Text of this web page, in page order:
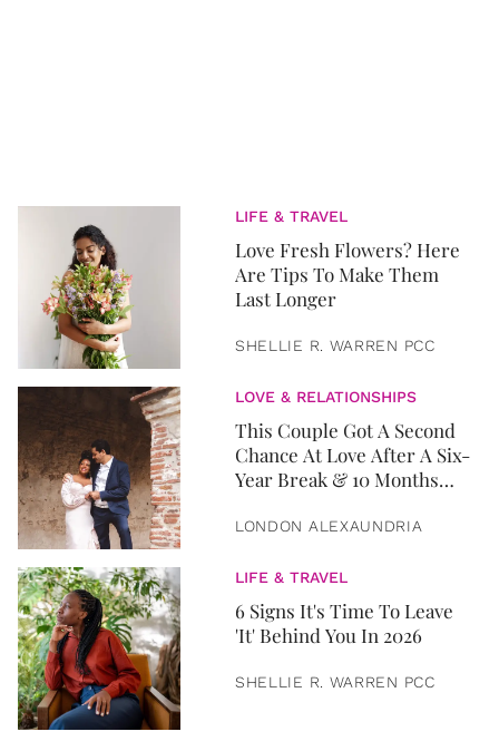
LIFE & TRAVEL
Love Fresh Flowers? Here
Are Tips To Make Them
Last Longer
SHELLIE R. WARREN PCC
LOVE & RELATIONSHIPS
This Couple Got A Second
Chance At Love After A Six-
Year Break & 10 Months
LONDON ALEXAUNDRIA
LIFE & TRAVEL
6 Signs It's Time To Leave
'It' Behind You In 2026
SHELLIE R. WARREN PCC